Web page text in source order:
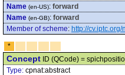
Name (en-US): forward
Name (en-GB): forward
Member of scheme: http://
*
Concept ID (QCode) =
Type: cpnat:abstract